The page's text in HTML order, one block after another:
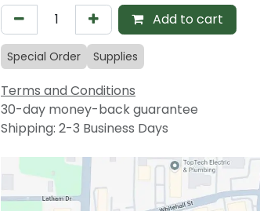
Add to cart
Special Order Supplies
Terms and Conditions
30-day money-back guarantee
Shipping: 2-3 Business Days